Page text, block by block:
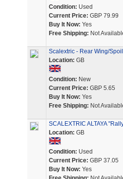
Condition: Used
Current Price: GBP 79.99
Buy It Now: Yes
Free Shipping: Not
Scalextric - Rear Wing/
Location: GB
Condition: New
Current Price: GBP 5.65
Buy It Now: Yes
Free Shipping: Not
SCALEXTRIC ALTAYA
Location: GB
Condition: Used
Current Price: GBP 37.05
Buy It Now: Yes